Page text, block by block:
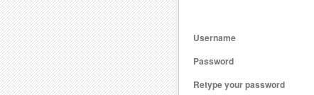
Username
Password
Retype your password